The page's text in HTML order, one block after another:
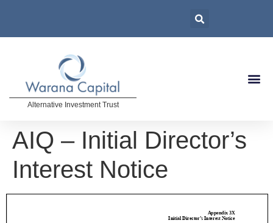
Alternative Investment Trust
AIQ – Initial Director’s
Interest Notice